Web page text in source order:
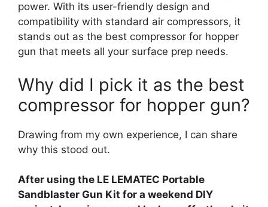
power. With its user-friendly design and
compatibility with standard air compressors, it
stands out as the best compressor for hopper
gun that meets all your surface prep needs.
Why did I pick it as the best
compressor for hopper gun?
Drawing from my own experience, I can share
why this stood out.
After using the LE LEMATEC Portable
Sandblaster Gun Kit for a weekend DIY